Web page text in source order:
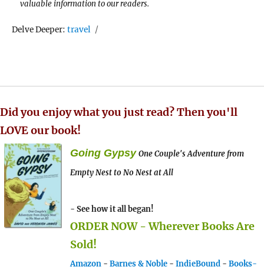
valuable information to our readers.
Delve Deeper:Tags
travel
Did you enjoy what you just read? Then you'll
LOVE our book!
Going Gypsy One Couple's Adventure from
Empty Nest to No Nest at All
- See how it all began!
ORDER NOW - Wherever Books Are
Sold!
Amazon - Barnes & Noble - IndieBound - Books-